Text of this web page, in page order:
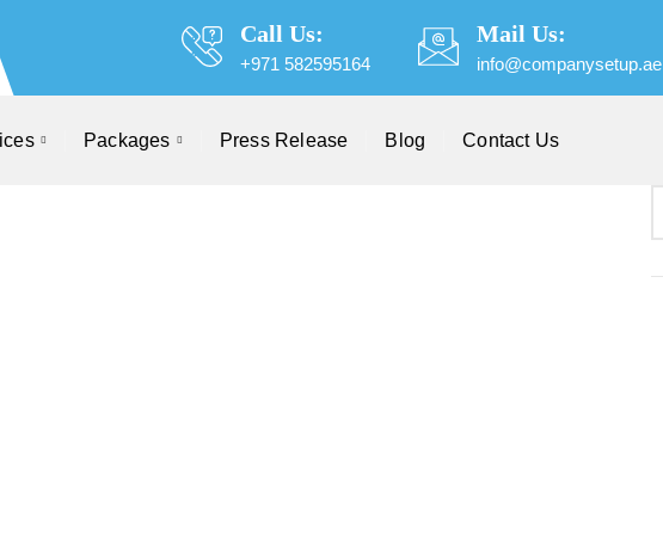
Call Us:
+971 582595164
Mail Us:
info@companysetup.ae
Packages Press Release Blog Contact Us